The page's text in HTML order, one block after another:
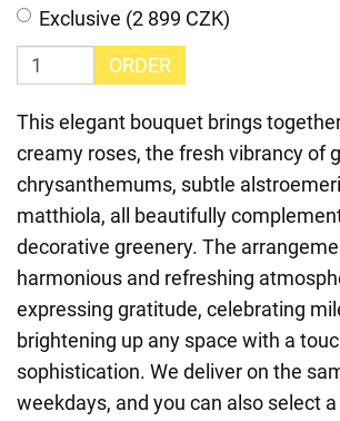
Exclusive (2 899 CZK)
ORDER
This elegant bouquet brings
creamy roses, the fresh vibrancy of
chrysanthemums, subtle
matthiola, all beautifully
decorative greenery. The
harmonious and refreshing
expressing gratitude, celebrating
brightening up any space with a
sophistication. We deliver on the
weekdays, and you can also select